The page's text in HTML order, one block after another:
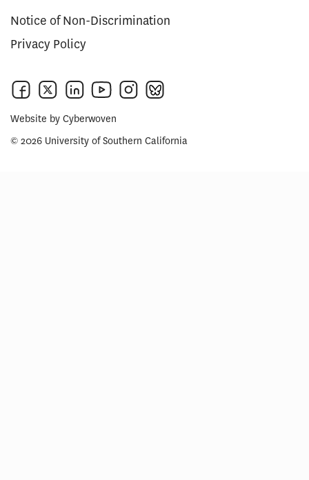
Notice of Non-Discrimination
Privacy Policy
Website by Cyberwoven
© 2026 University of Southern California